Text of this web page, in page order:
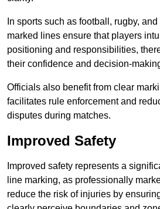
In sports such as football, rugby,
marked lines ensure that players
positioning and responsibilities,
their confidence and decision-
Officials also benefit from clear
facilitates rule enforcement and
disputes during matches.
Improved Safety
Improved safety represents a
line marking, as professionally
reduce the risk of injuries by